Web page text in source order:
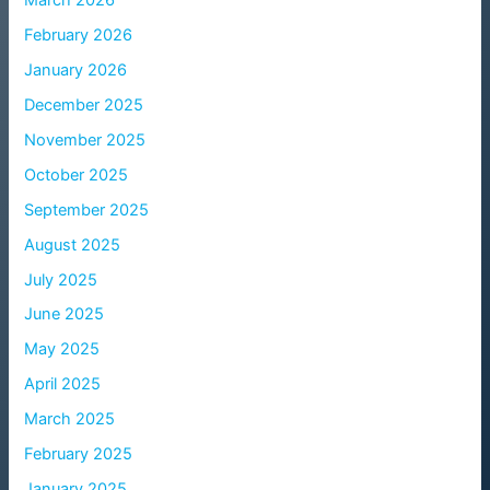
February 2026
January 2026
December 2025
November 2025
October 2025
September 2025
August 2025
July 2025
June 2025
May 2025
April 2025
March 2025
February 2025